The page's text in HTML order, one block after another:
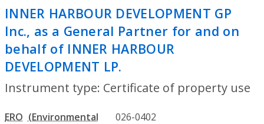
INNER HARBOUR DEVELOPMENT GP
Inc., as a General Partner for and on
behalf of INNER HARBOUR
DEVELOPMENT LP.
Instrument type: Certificate of property use
ERO 026-0402